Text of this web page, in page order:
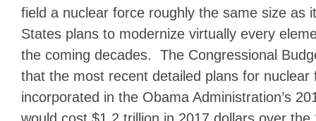
field a nuclear force roughly the same size as
States plans to modernize virtually every
the coming decades. The Congressional
that the most recent detailed plans for nuclear
incorporated in the Obama Administration’s